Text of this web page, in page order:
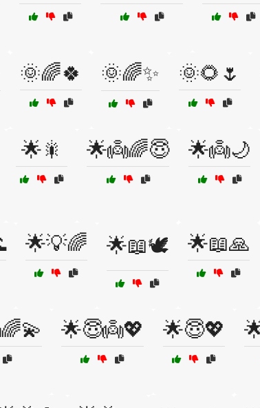
🌞🌈🍀 🌞🌈✨ 🌞🌻🌷
🌟🎇 🌟👼🌈😇 🌟👼🌙
🌟💡🌈 🌟📖🕊️ 🌟📖🙏
🌟😇👼💖 🌟😇💖